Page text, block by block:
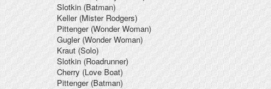
Slotkin (Batman)
Keller (Mister Rodgers)
Pittenger(Wonder Woman)
Gugler (Wonder Woman)
Kraut (Solo)
Slotkin (Roadrunner)
Cherry (Love Boat)
Pittenger(Batman)